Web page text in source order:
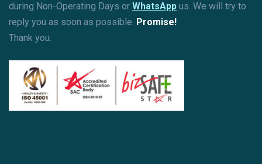
during Non-Operating Days or WhatsApp us. We will try to
reply you as soon as possible. Promise!
Thank you.